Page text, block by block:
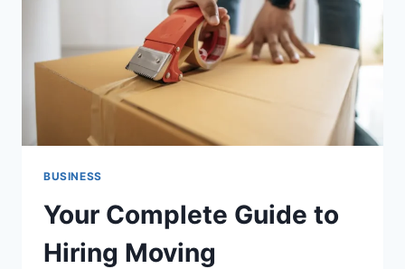
TRIP
BUSINESS
Your Complete Guide to
Hiring Moving